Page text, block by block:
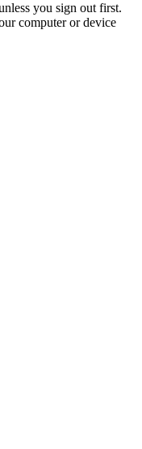
you sign out first.
computer or device